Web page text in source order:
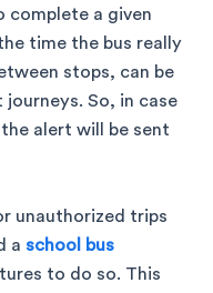
complete a given
time the bus really
stops, can be
So, in case
alert will be sent
unauthorized trips
a school bus
to do so. This